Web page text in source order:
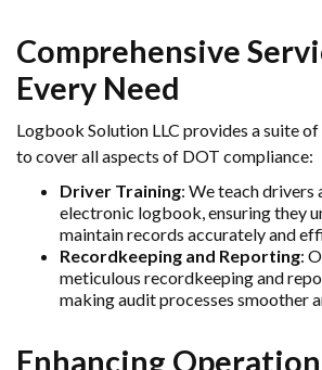
Comprehensive
Every Need
Logbook Solution LLC provides a suite
to cover all aspects of DOT compliance:
Driver Training: We teach drivers
electronic logbook, ensuring they
maintain records accurately and
Recordkeeping and Reporting:
meticulous recordkeeping and
making audit processes smoother
Enhancing